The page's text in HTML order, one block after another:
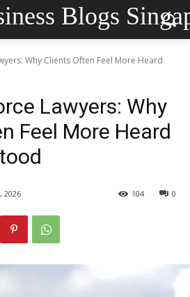
Blogs
Why Clients Often Feel More Heard
Lawyers: Why
Feel More Heard
2026 0
104